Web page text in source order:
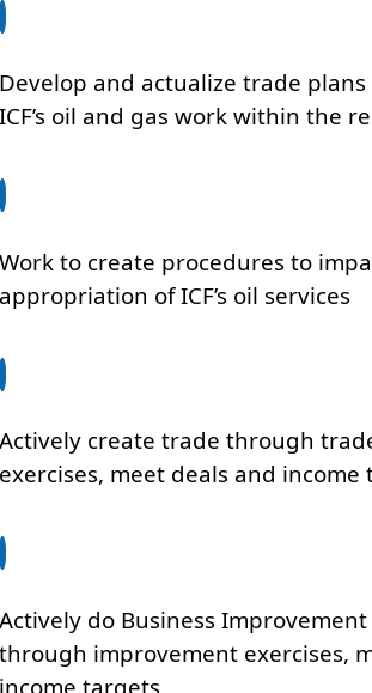
Develop and actualize trade
ICF’s oil and gas work within the
Work to create procedures to
appropriation of ICF’s oil services
Actively create trade through
exercises, meet deals and income
Actively do Business
through improvement exercises,
income targets